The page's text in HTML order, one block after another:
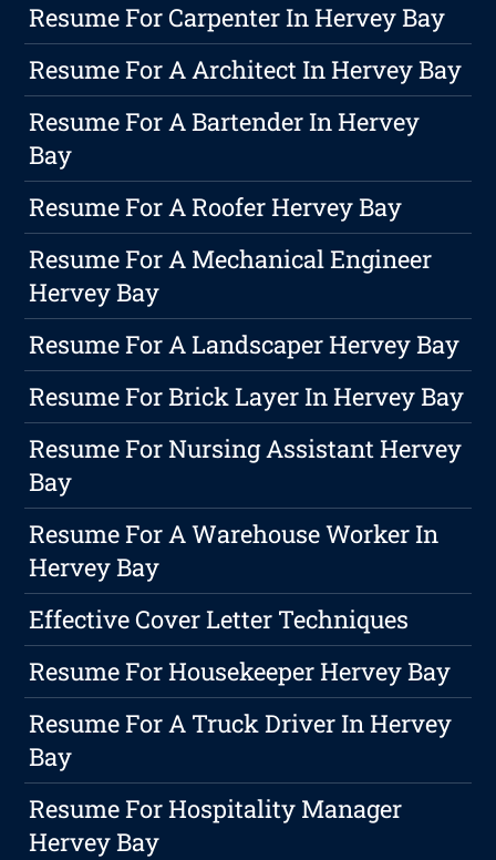
Resume For Carpenter In Hervey Bay
Resume For A Architect In Hervey Bay
Resume For A Bartender In Hervey
Bay
Resume For A Roofer Hervey Bay
Resume For A Mechanical Engineer
Hervey Bay
Resume For A Landscaper Hervey Bay
Resume For Brick Layer In Hervey Bay
Resume For Nursing Assistant Hervey
Bay
Resume For A Warehouse Worker In
Hervey Bay
Effective Cover Letter Techniques
Resume For Housekeeper Hervey Bay
Resume For A Truck Driver In Hervey
Bay
Resume For Hospitality Manager
Hervey Bay